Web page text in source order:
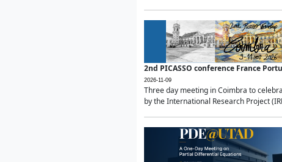
2nd PICASSO conference France
2026-11-09
Three day meeting in Coimbra to
by the International Research Project